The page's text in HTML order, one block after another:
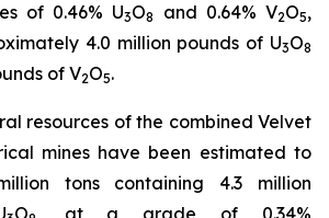
of 0.46% U3O8 and 0.64% V2O5,
4.0 million pounds of U3O8
of V2O5.
resources of the combined Velvet
mines have been estimated to
tons containing 4.3 million